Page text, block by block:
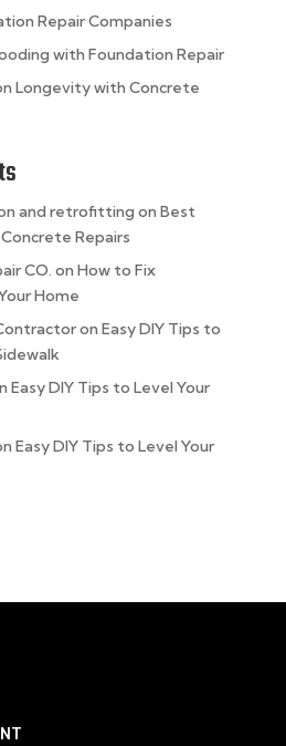
Repair Companies
with Foundation Repair
Longevity with Concrete
and retrofitting on Best
Repairs
CO. on How to Fix
Home
on Easy DIY Tips to
Easy DIY Tips to Level Your
Easy DIY Tips to Level Your